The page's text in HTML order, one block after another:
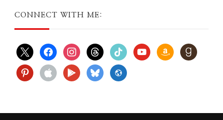
CONNECT WITH ME:
x facebookinstagramthreadstiktok youtubeamazongoodreads
pinterest
apple play blueskywebsite